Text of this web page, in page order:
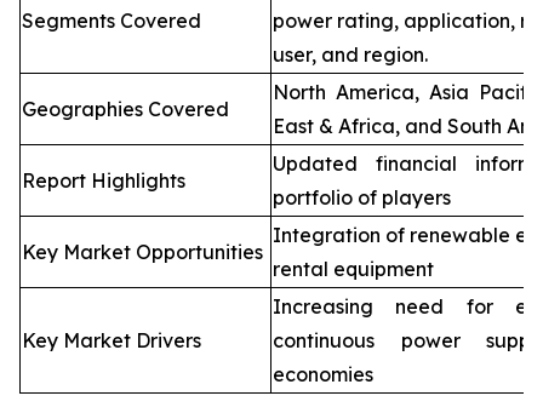
Segments Covered
power rating, application,
user, and region.
Geographies Covered
North America, Asia
East & Africa, and South
Report Highlights
Updated financial
portfolio of players
Key Market Opportunities
Integration of renewable
rental equipment
Key Market Drivers
Increasing need for
continuous power
economies